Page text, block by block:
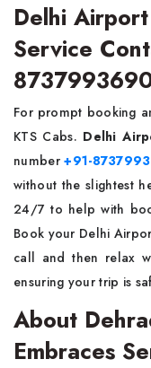
Delhi
Service
For prompt booking
KTS Cabs. Delhi
number+91-
without the slightest
24/7 to help with
Book your Delhi
call and then relax
ensuring your trip is
About
Embraces